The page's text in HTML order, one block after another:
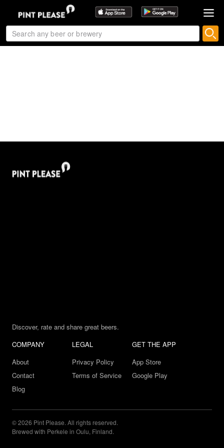
Discover, rate and share great beers.
COMPANY
About
Contact
Blog
LEGAL
Privacy Policy
Terms of Service
GET THE APP
App Store
Google Play
© 2026 Pint Please. All rights reserved.
Brewed with Perkele in Oulu, Finland.